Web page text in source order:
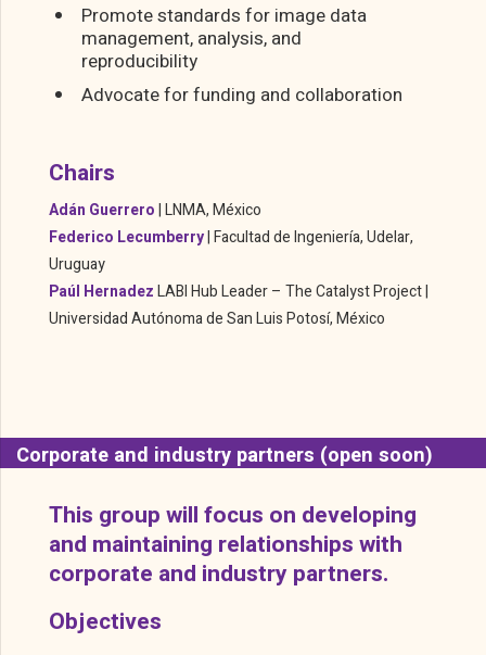
Promote standards for image data
management, analysis, and
reproducibility
Advocate for funding and collaboration
Chairs
Adán Guerrero|LNMA, México
Federico Lecumberry|Facultad de Ingeniería, Udelar,
Uruguay
Paúl HernadezLABI Hub Leader – The Catalyst Project |
Universidad Autónoma de San Luis Potosí, México
Corporate and industry partners (open soon)
This group will focus on developing
and maintaining relationships with
corporate and industry partners.
Objectives